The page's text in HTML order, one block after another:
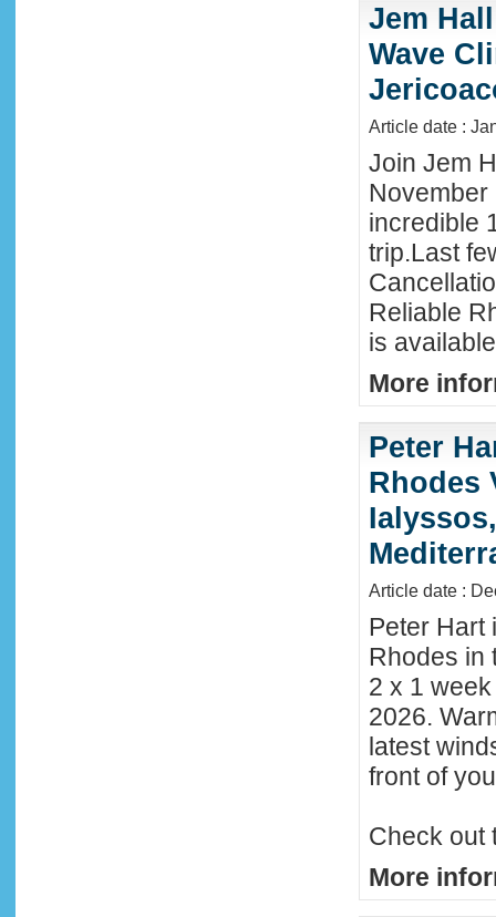
Jem
Wave
Article date :
Join Jem
incredible
trip.Last
Reliable
is
More
Peter
Rhodes
Article date :
Peter Hart
Rhodes in
2 x 1
2026.
latest
front of
Check out
More